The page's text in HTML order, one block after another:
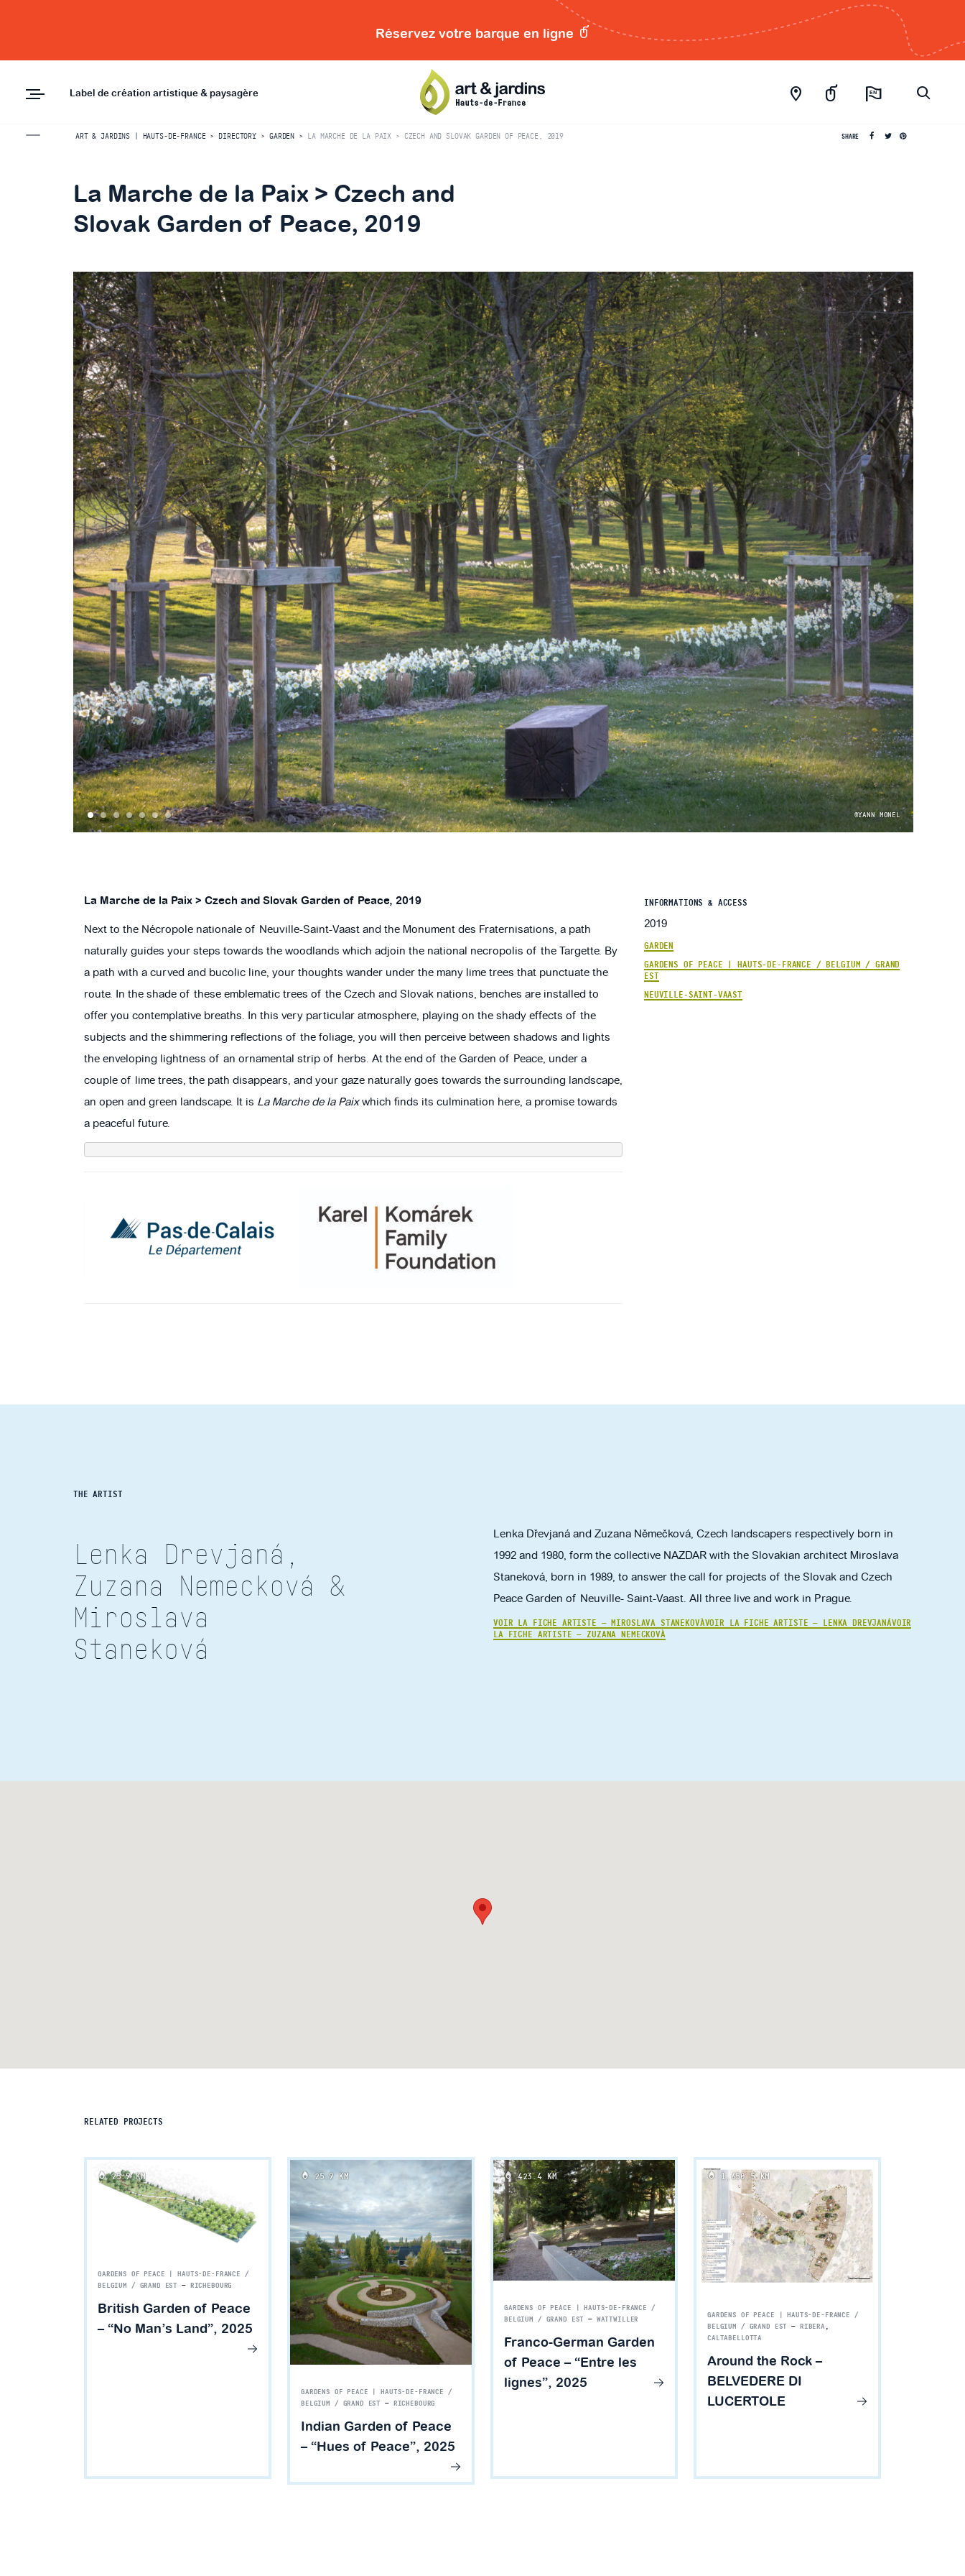
Réservez votre barque en ligne
Label de création artistique & paysagère EN
ART & JARDINS | HAUTS-DE-FRANCE> DIRECTORY >GARDEN > LA MARCHE DE LA PAIX > CZECH AND SLOVAK GARDEN OF PEACE, 2019 SHARE
La Marche de la Paix > Czech and
Slovak Garden of Peace, 2019
©YANN MONEL
1 2 3 4 5 6 7
La Marche de la Paix > Czech and Slovak Garden of Peace, 2019
Next to the Nécropole nationale of Neuville-Saint-Vaast and the Monument des Fraternisations, a path
naturally guides your steps towards the woodlands which adjoin the national necropolis of the Targette. By
a path with a curved and bucolic line, your thoughts wander under the many lime trees that punctuate the
route. In the shade of these emblematic trees of the Czech and Slovak nations, benches are installed to
offer you contemplative breaths. In this very particular atmosphere, playing on the shady effects of the
subjects and the shimmering reflections of the foliage, you will then perceive between shadows and lights
the enveloping lightness of an ornamental strip of herbs. At the end of the Garden of Peace, under a
couple of lime trees, the path disappears, and your gaze naturally goes towards the surrounding landscape,
an open and green landscape. It is La Marche de la Paixwhich finds its culmination here, a promise towards
a peaceful future.
INFORMATIONS & ACCESS
2019
GARDEN
GARDENS OF PEACE | HAUTS-DE-FRANCE / BELGIUM / GRAND
EST
NEUVILLE-SAINT-VAAST
THE ARTIST
Lenka Drevjaná,
Zuzana Nemecková &
Miroslava
Staneková
Lenka Dřevjaná and Zuzana Němečková, Czech landscapers respectively born in
1992 and 1980, form the collective NAZDAR with the Slovakian architect Miroslava
Staneková, born in 1989, to answer the call for projects of the Slovak and Czech
Peace Garden of Neuville- Saint-Vaast. All three live and work in Prague.
VOIR LA FICHE ARTISTE — MIROSLAVA STANEKOVÀVOIR LA FICHE ARTISTE — LENKA DREVJANÁVOIR
LA FICHE ARTISTE — ZUZANA NEMECKOVÀ
RELATED PROJECTS
25.9 KM
GARDENS OF PEACE | HAUTS-DE-FRANCE /
BELGIUM / GRAND EST
— RICHEBOURG
British Garden of Peace
– “No Man’s Land”, 2025
25.9 KM
GARDENS OF PEACE | HAUTS-DE-FRANCE /
BELGIUM / GRAND EST
— RICHEBOURG
Indian Garden of Peace
– “Hues of Peace”, 2025
423.4 KM
GARDENS OF PEACE | HAUTS-DE-FRANCE /
BELGIUM / GRAND EST
— WATTWILLER
Franco-German Garden
of Peace – “Entre les
lignes”, 2025
1,650.5 KM
GARDENS OF PEACE | HAUTS-DE-FRANCE /
BELGIUM / GRAND EST
— RIBERA ,
CALTABELLOTTA
Around the Rock –
BELVEDERE DI
LUCERTOLE